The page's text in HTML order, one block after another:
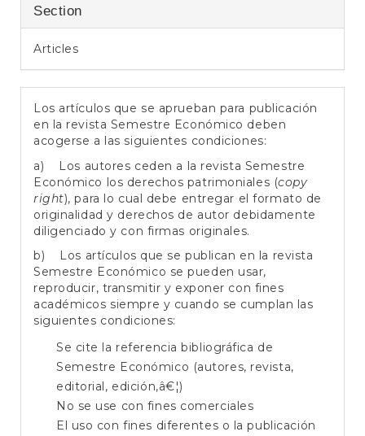
Section
Articles
Los artículos que se aprueban para publicación
en la revista Semestre Económico deben
acogerse a las siguientes condiciones:
a) Los autores ceden a la revista Semestre
Económico los derechos patrimoniales (copy
right), para lo cual debe entregar el formato de
originalidad y derechos de autor debidamente
diligenciado y con firmas originales.
b) Los artículos que se publican en la revista
Semestre Económico se pueden usar,
reproducir, transmitir y exponer con fines
académicos siempre y cuando se cumplan las
siguientes condiciones:
Se cite la referencia bibliográfica de
Semestre Económico (autores, revista,
editorial, edición,â€¦)
No se use con fines comerciales
El uso con fines diferentes o la publicación